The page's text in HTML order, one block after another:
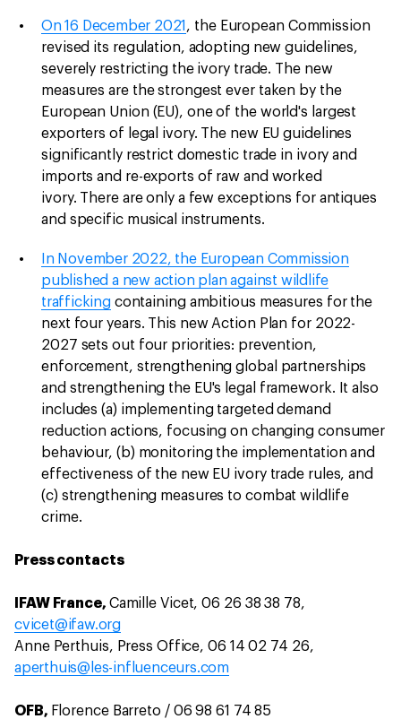
On 16 December 2021 , the European Commission
revised its regulation, adopting new guidelines,
severely restricting the ivory trade. The new
measures are the strongest ever taken by the
European Union (EU), one of the world's largest
exporters of legal ivory. The new EU guidelines
significantly restrict domestic trade in ivory and
imports and re-exports of raw and worked
ivory. There are only a few exceptions for antiques
and specific musical instruments.
In November 2022, the European Commission
published a new action plan against wildlife
traffickingcontaining ambitious measures for the
next four years. This new Action Plan for 2022-
2027 sets out four priorities: prevention,
enforcement, strengthening global partnerships
and strengthening the EU's legal framework. It also
includes (a) implementing targeted demand
reduction actions, focusing on changing consumer
behaviour, (b) monitoring the implementation and
effectiveness of the new EU ivory trade rules, and
(c) strengthening measures to combat wildlife
crime.
Press contacts
IFAW France, Camille Vicet, 06 26 38 38 78,
cvicet@ifaw.org
Anne Perthuis, Press Office, 06 14 02 74 26,
aperthuis@les-influenceurs.com
OFB, Florence Barreto / 06 98 61 74 85